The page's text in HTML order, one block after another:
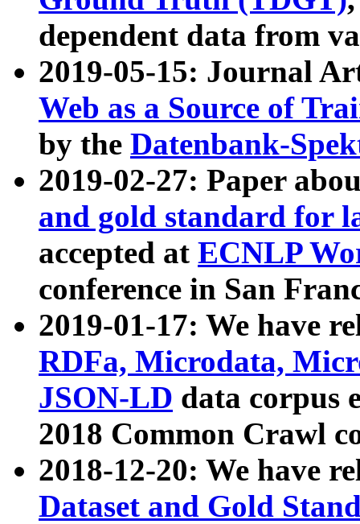
dependent data from
2019-05-15: Journal
Web as a Source of
by the Datenbank-
2019-02-27: Paper
and gold standard for
accepted at ECNLP
conference in San
2019-01-17: We have
RDFa, Microdata,
JSON-LD data corpus
2018 Common Crawl
2018-12-20: We have
Dataset and Gold